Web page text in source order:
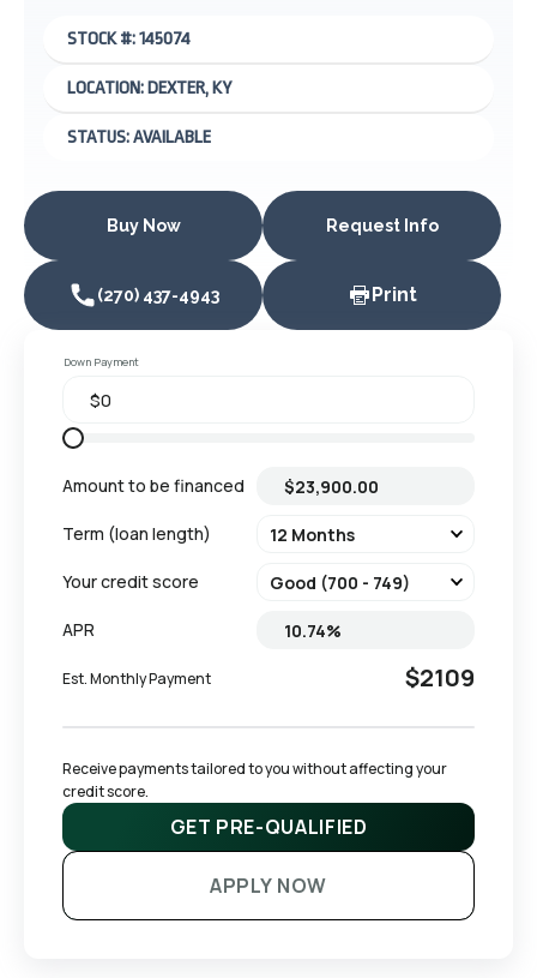
STOCK #: 145074
LOCATION: DEXTER, KY
STATUS: AVAILABLE
Buy Now Request Info
(270) 437-4943 Print
Down Payment
Amount to be financed
Term (loan length)
Your credit score
APR
Est. Monthly Payment $2109
Receive payments tailored to you without affecting your
credit score.
GET PRE-QUALIFIED
APPLY NOW